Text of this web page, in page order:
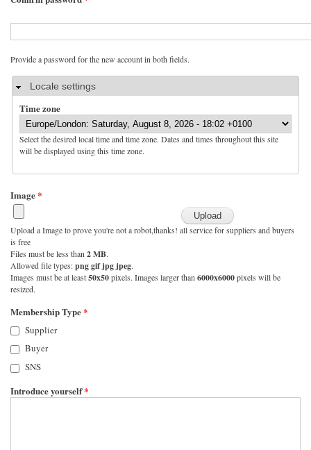
Provide a password for the new account in both fields.
HideLocale settings
Time zone
Select the desired local time and time zone. Dates and times throughout this site
will be displayed using this time zone.
Image*
Upload a Image to prove you're not a robot,thanks! all service for suppliers and buyers
is free
Files must be less than 2 MB.
Allowed file types:png gif jpg jpeg.
Images must be at least50x50pixels. Images larger than 6000x6000pixels will be
resized.
Membership Type*
Supplier
Buyer
SNS
Introduce yourself*